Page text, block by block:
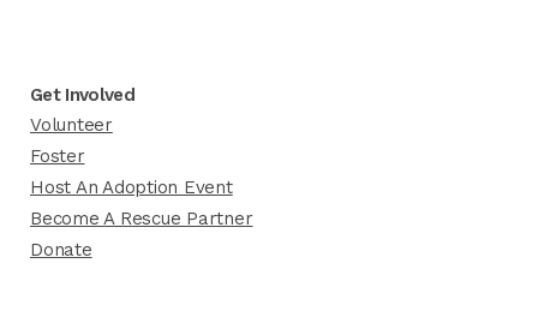
Get Involved
Volunteer
Foster
Host An Adoption Event
Become A Rescue Partner
Donate